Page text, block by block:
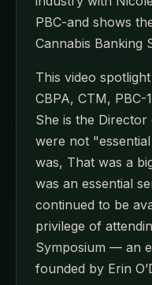
PBC-and shows
Cannabis Banking
This video
CBPA, CTM, PBC-
She is the Director
were not
was, That was a
was an essential
continued to be
privilege of
Symposium — an
founded by Erin